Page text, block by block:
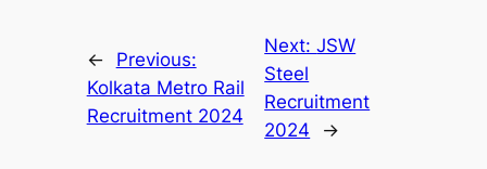
←
Previous:
Kolkata Metro Rail
Recruitment 2024
Next:JSW
Steel
Recruitment
2024
→